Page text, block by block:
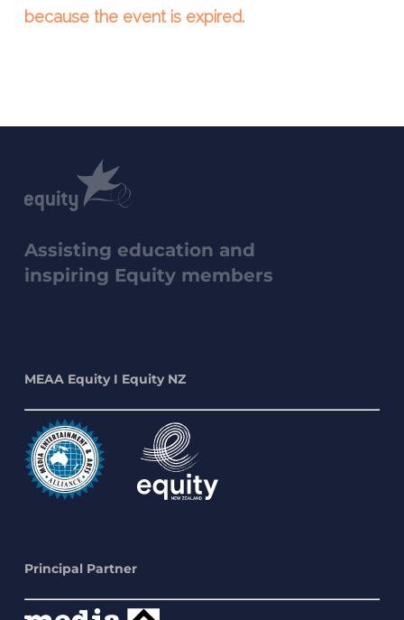
because the event is expired.
Assisting education and
inspiring Equity members
MEAA Equity I Equity NZ
Principal Partner